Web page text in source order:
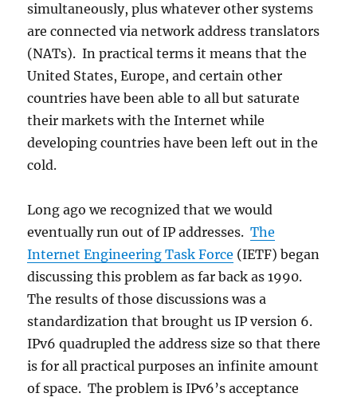
simultaneously, plus whatever other systems
are connected via network address translators
(NATs). In practical terms it means that the
United States, Europe, and certain other
countries have been able to all but saturate
their markets with the Internet while
developing countries have been left out in the
cold.
Long ago we recognized that we would
eventually run out of IP addresses.The
Internet Engineering Task Force (IETF) began
discussing this problem as far back as 1990.
The results of those discussions was a
standardization that brought us IP version 6.
IPv6 quadrupled the address size so that there
is for all practical purposes an infinite amount
of space. The problem is IPv6’s acceptance